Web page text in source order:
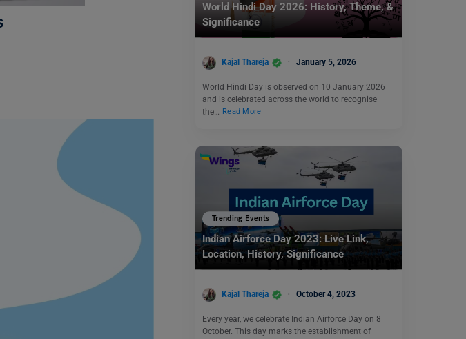
World Hindi Day 2026: History, Theme, &
Significance
Kajal Thareja January 5, 2026
World Hindi Day is observed on 10 January 2026
and is celebrated across the world to recognise
the…
Read More
Trending Events
Indian Airforce Day 2023: Live Link,
Location, History, Significance
Kajal Thareja October 4, 2023
Every year, we celebrate Indian Airforce Day on 8
October. This day marks the establishment of